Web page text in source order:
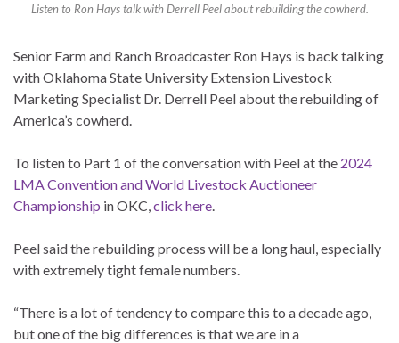
Listen to Ron Hays talk with Derrell Peel about rebuilding the cowherd.
Senior Farm and Ranch Broadcaster Ron Hays is back talking
with Oklahoma State University Extension Livestock
Marketing Specialist Dr. Derrell Peel about the rebuilding of
America’s cowherd.
To listen to Part 1 of the conversation with Peel at the 2024
LMA Convention and World Livestock Auctioneer
Championship in OKC, click here
Peel said the rebuilding process will be a long haul, especially
with extremely tight female numbers.
“There is a lot of tendency to compare this to a decade ago,
but one of the big differences is that we are in a